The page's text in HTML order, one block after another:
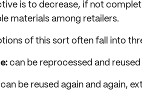
is to decrease, if not
materials among retailers.
of this sort often fall into
can be reprocessed and
can be reused again and again,